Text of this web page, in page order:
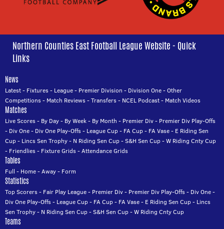
Northern Counties East Football League Website - Quick
Links
News
Latest- Fixtures- League- Premier Division - Division One-Other
Competitions- Match Reviews-Transfers- NCEL Podcast- Match Videos
Matches
Live Scores- By Day- By Week- By Month - Premier Div- Premier Div Play-Offs
- Div One- Div One Play-Offs- League Cup- FA Cup- FA Vase- E Riding Sen
Cup- Lincs Sen Trophy- N Riding Sen Cup-S&H Sen Cup-W Riding Cnty Cup
- Friendlies- Fixture Grids-Attendance Grids
Tables
Full - Home-Away- Form
Statistics
Top Scorers- Fair Play League- Premier Div- Premier Div Play-Offs- Div One-
Div One Play-Offs- League Cup- FA Cup- FA Vase- E Riding Sen Cup- Lincs
Sen Trophy- N Riding Sen Cup-S&H Sen Cup-W Riding Cnty Cup
Teams